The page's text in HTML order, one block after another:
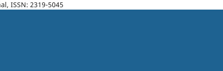
ISSN: 2319-5045